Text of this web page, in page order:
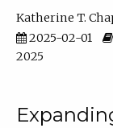
Katherine T.
2025-02-01
2025